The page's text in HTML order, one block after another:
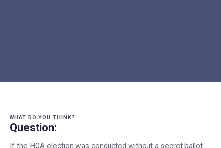
WHAT DO YOU THINK?
Question:
If the HOA election was conducted without a secret ballot